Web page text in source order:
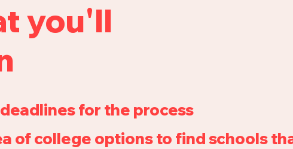
you'll
for the process
of college options to find schools